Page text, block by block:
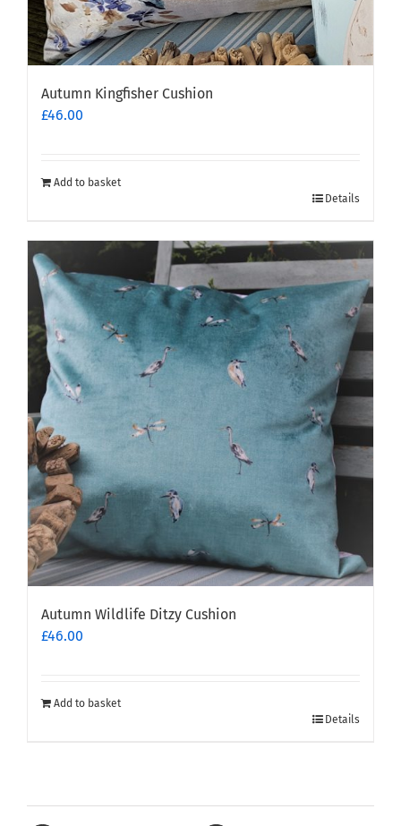
Autumn Kingfisher Cushion
£46.00
Add to basket
Details
Autumn Wildlife Ditzy Cushion
£46.00
Add to basket
Details